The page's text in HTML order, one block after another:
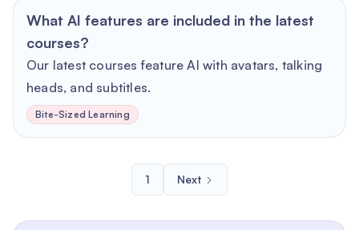
What AI features are included in the latest
courses?
Our latest courses feature AI with avatars, talking
heads, and subtitles.
Bite-Sized Learning
Next
1